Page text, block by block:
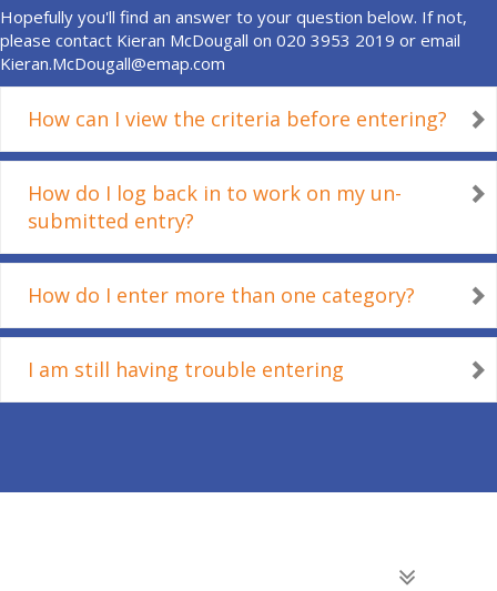
Hopefully you'll find an answer to your question below. If not,
please contact Kieran McDougall on 020 3953 2019 or email
Kieran.McDougall@emap.com
How can I view the criteria before entering?
How do I log back in to work on my un-
submitted entry?
How do I enter more than one category?
I am still having trouble entering